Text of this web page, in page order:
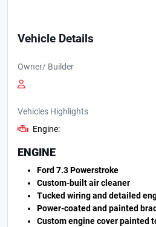
Vehicle Details
Owner/ Builder
Vehicles Highlights
Engine:
ENGINE
Ford 7.3 Powerstroke
Custom-built air cleaner
Tucked wiring and detailed
Power-coated and painted
Custom engine cover painted